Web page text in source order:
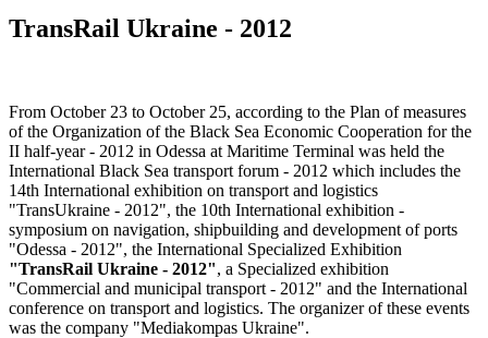
TransRail Ukraine - 2012
From October 23 to October 25, according to the Plan of measures
of the Organization of the Black Sea Economic Cooperation for the
II half-year - 2012 in Odessa at Maritime Terminal was held the
International Black Sea transport forum - 2012 which includes the
14th International exhibition on transport and logistics
"TransUkraine - 2012", the 10th International exhibition -
symposium on navigation, shipbuilding and development of ports
"Odessa - 2012", the International Specialized Exhibition
"TransRail Ukraine - 2012", a Specialized exhibition
"Commercial and municipal transport - 2012" and the International
conference on transport and logistics. The organizer of these events
was the company "Mediakompas Ukraine".